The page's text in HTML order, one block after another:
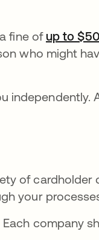
fine ofup to
who might
of cardholder
your
company